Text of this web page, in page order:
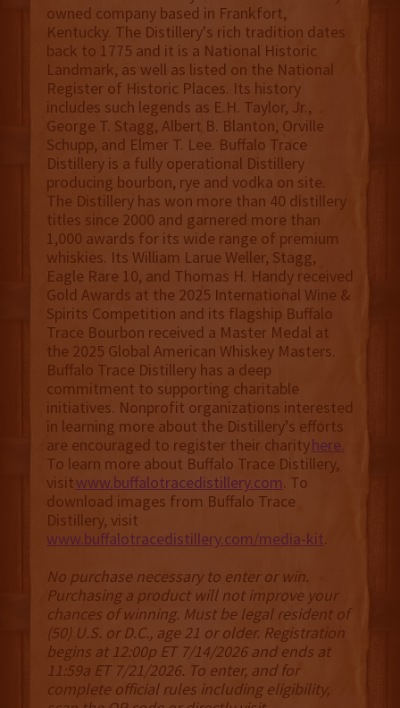
owned company based in Frankfort,
Kentucky. The Distillery's rich tradition dates
back to 1775 and it is a National Historic
Landmark, as well as listed on the National
Register of Historic Places. Its history
includes such legends as E.H. Taylor, Jr.,
George T. Stagg, Albert B. Blanton, Orville
Schupp, and Elmer T. Lee. Buffalo Trace
Distillery is a fully operational Distillery
producing bourbon, rye and vodka on site.
The Distillery has won more than 40 distillery
titles since 2000 and garnered more than
1,000 awards for its wide range of premium
whiskies. Its William Larue Weller, Stagg,
Eagle Rare 10, and Thomas H. Handy received
Gold Awards at the 2025 International Wine &
Spirits Competition and its flagship Buffalo
Trace Bourbon received a Master Medal at
the 2025 Global American Whiskey Masters.
Buffalo Trace Distillery has a deep
commitment to supporting charitable
initiatives. Nonprofit organizations interested
in learning more about the Distillery’s efforts
are encouraged to register their charityhere.
To learn more about Buffalo Trace Distillery,
visitwww.buffalotracedistillery.com. To
download images from Buffalo Trace
Distillery, visit
www.buffalotracedistillery.com/media-kit.
No purchase necessary to enter or win.
Purchasing a product will not improve your
chances of winning. Must be legal resident of
(50) U.S. or D.C., age 21 or older. Registration
begins at 12:00p ET 7/14/2026 and ends at
11:59a ET 7/21/2026. To enter, and for
complete official rules including eligibility,